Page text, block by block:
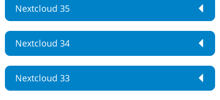
Nextcloud 35
Nextcloud 34
Nextcloud 33